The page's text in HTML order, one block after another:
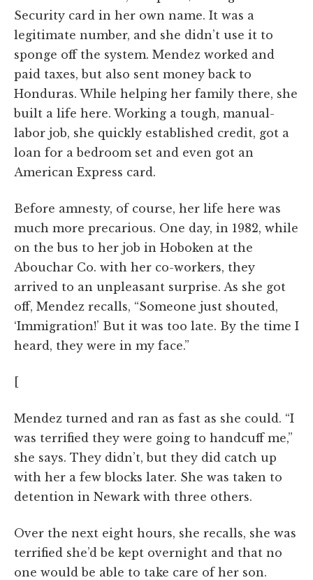
Security card in her own name. It was a
legitimate number, and she didn’t use it to
sponge off the system. Mendez worked and
paid taxes, but also sent money back to
Honduras. While helping her family there, she
built a life here. Working a tough, manual-
labor job, she quickly established credit, got a
loan for a bedroom set and even got an
American Express card.
Before amnesty, of course, her life here was
much more precarious. One day, in 1982, while
on the bus to her job in Hoboken at the
Abouchar Co. with her co-workers, they
arrived to an unpleasant surprise. As she got
off, Mendez recalls, “Someone just shouted,
‘Immigration!’ But it was too late. By the time I
heard, they were in my face.”
[
Mendez turned and ran as fast as she could. “I
was terrified they were going to handcuff me,”
she says. They didn’t, but they did catch up
with her a few blocks later. She was taken to
detention in Newark with three others.
Over the next eight hours, she recalls, she was
terrified she’d be kept overnight and that no
one would be able to take care of her son.